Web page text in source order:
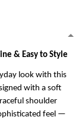
& Easy to Style
look with this
with a soft
shoulder
feel —